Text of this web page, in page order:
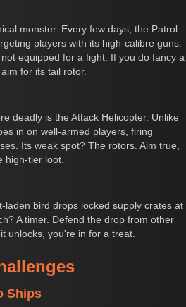
monster. Every few days, the Patrol
players with its high-calibre guns.
equipped for a fight. If you do fancy a
for its tail rotor.
deadly is the Attack Helicopter. Unlike
in on well-armed players, firing
Its weak spot? The rotors. Aim true,
high-tier loot.
laden bird drops locked supply crates at
A timer. Defend the drop from other
unlocks, you're in for a treat.
Ships